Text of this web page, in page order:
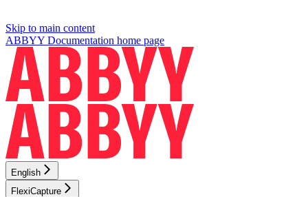
Skip to main content
ABBYY Documentation home page
English
FlexiCapture